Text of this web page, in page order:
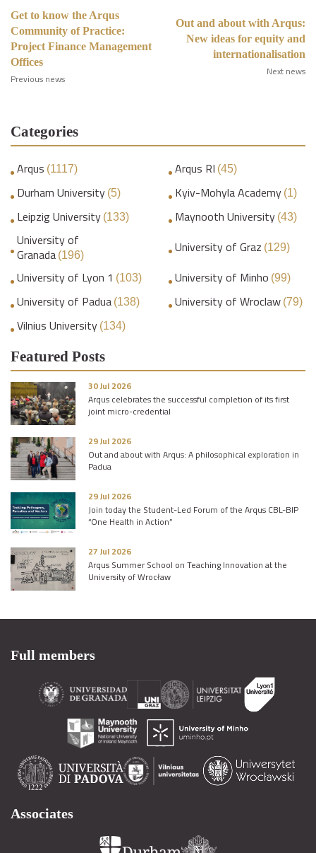
Get to know the Arqus
Community of Practice:
Project Finance Management
Offices
Previous news
Out and about with Arqus:
New ideas for equity and
internationalisation
Next news
Categories
Arqus (1117) Arqus RI (45)
Durham University (5) Kyiv-Mohyla Academy (1)
Leipzig University (133) Maynooth University (43)
University of
Granada (196) University of Graz (129)
University of Lyon 1 (103) University of Minho (99)
University of Padua (138) University of Wroclaw (79)
Vilnius University (134)
Featured Posts
30 Jul 2026
Arqus celebrates the successful completion of its first
joint micro-credential
29 Jul 2026
Out and about with Arqus: A philosophical exploration in
Padua
29 Jul 2026
Join today the Student-Led Forum of the Arqus CBL-BIP
“One Health in Action”
27 Jul 2026
Arqus Summer School on Teaching Innovation at the
University of Wrocław
Full members
Associates